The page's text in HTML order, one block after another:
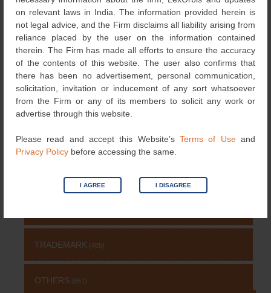
on relevant laws in India. The information provided herein is
not legal advice, and the Firm disclaims all liability arising from
reliance placed by the user on the information contained
therein. The Firm has made all efforts to ensure the accuracy
of the contents of this website. The user also confirms that
there has been no advertisement, personal communication,
solicitation, invitation or inducement of any sort whatsoever
from the Firm or any of its members to solicit any work or
advertise through this website.
Please read and accept this Website’s Terms of Useand
Privacy Policy before accessing the same.
I AGREE I DISAGREE
navigation
physical and online
markets→
Search
NEWS & UPDATES
NEWS(115)
TRADEMARK (485)
OTHERS (651)